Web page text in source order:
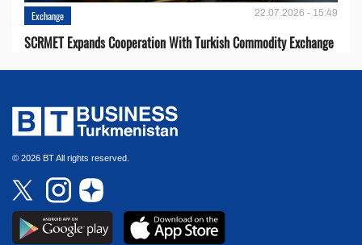
Exchange 22.07.2026 - 15:49
SCRMET Expands Cooperation With Turkish Commodity Exchange
© 2026 BT All rights reserved.